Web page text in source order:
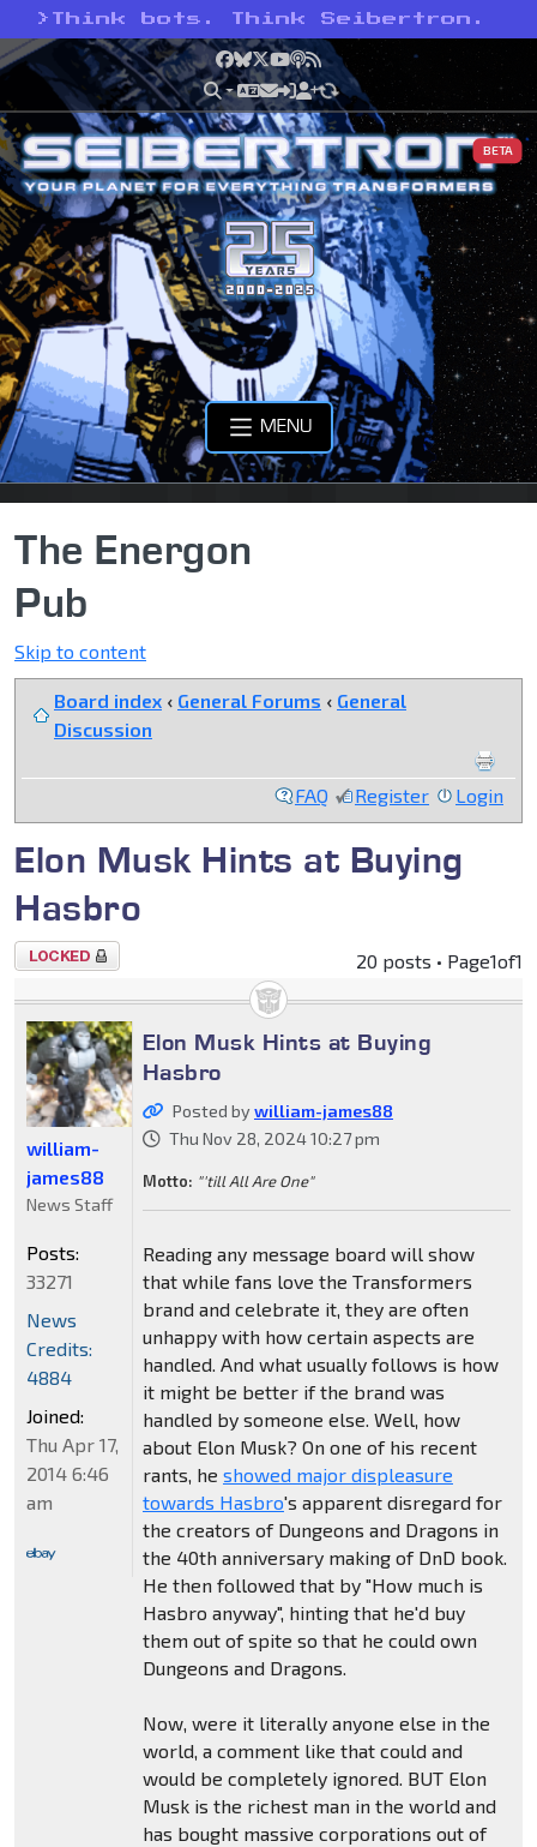
> Think bots. Think Seibertron.
Facebook
Bluesky
X YouTube
Podcast
RSS
BETA
MENU
The Energon
Pub
Skip to content
Board index ‹ General Forums ‹ General
Discussion
FAQ Register Login
Elon Musk Hints at Buying
Hasbro
Topic
20 posts • Page1of1
Elon Musk Hints at Buying
Hasbro
Posted bywilliam-james88
Thu Nov 28, 2024 10:27 pm
Motto: "'till All Are One"
Reading any message board will show
that while fans love the Transformers
brand and celebrate it, they are often
unhappy with how certain aspects are
handled. And what usually follows is how
it might be better if the brand was
handled by someone else. Well, how
about Elon Musk? On one of his recent
rants, he showed major displeasure
towards Hasbro's apparent disregard for
the creators of Dungeons and Dragons in
the 40th anniversary making of DnD book.
He then followed that by "How much is
Hasbro anyway", hinting that he'd buy
them out of spite so that he could own
Dungeons and Dragons.
Now, were it literally anyone else in the
world, a comment like that could and
would be completely ignored. BUT Elon
Musk is the richest man in the world and
has bought massive corporations out of
william-
james88
News Staff
Posts:
33271
News
Credits:
4884
Joined:
Thu Apr 17,
2014 6:46
am